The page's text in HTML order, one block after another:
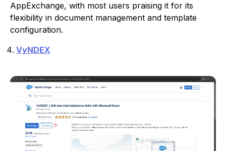
AppExchange, with most users praising it for its
flexibility in document management and template
configuration.
VyNDEX